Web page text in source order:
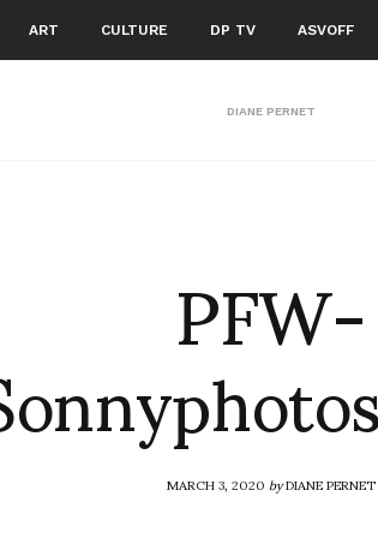
ART CULTURE DP TV ASVOFF
DIANE PERNET
PFW-
MARCH 3, 2020byDIANE PERNET